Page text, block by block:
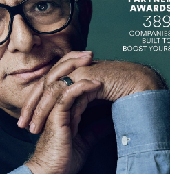
FOR INC MAGAZINE